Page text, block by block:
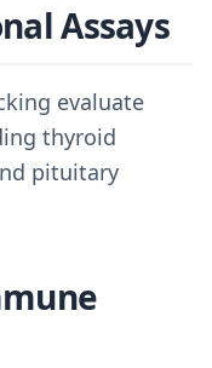
Assays
evaluate
thyroid
pituitary